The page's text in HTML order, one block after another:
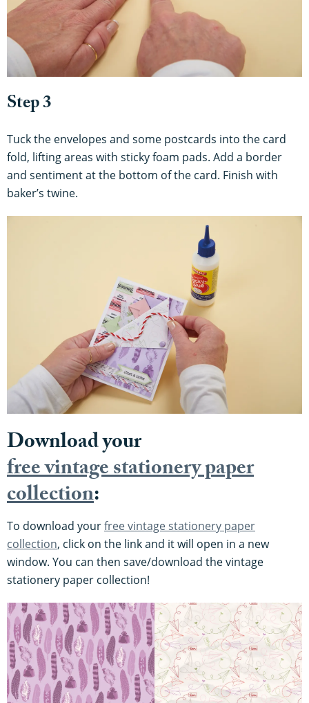
Step 3
Tuck the envelopes and some postcards into the card
fold, lifting areas with sticky foam pads. Add a border
and sentiment at the bottom of the card. Finish with
baker’s twine.
Download your
free vintage stationery paper
collection:
To download yourfree vintage stationery paper
collection, click on the link and it will open in a new
window. You can then save/download the vintage
stationery paper collection!